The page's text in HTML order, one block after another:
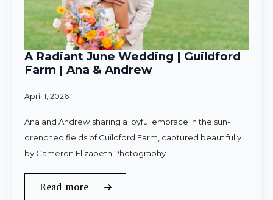
A Radiant June Wedding | Guildford
Farm | Ana & Andrew
April 1, 2026
Ana and Andrew sharing a joyful embrace in the sun-
drenched fields of Guildford Farm, captured beautifully
by Cameron Elizabeth Photography.
Read more